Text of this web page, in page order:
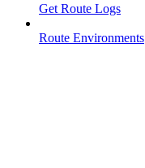
Get Route Logs
Route Environments